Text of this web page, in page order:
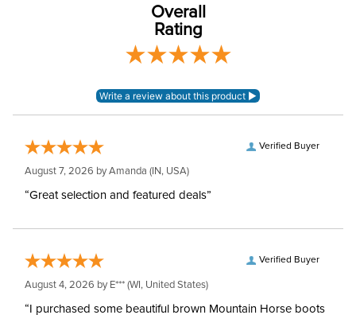
Overall
Rating
Verified Buyer
August 7, 2026 byAmanda (IN, USA)
“Great selection and featured deals”
Verified Buyer
August 4, 2026 by E*** (WI, United States)
“I purchased some beautiful brown Mountain Horse boots